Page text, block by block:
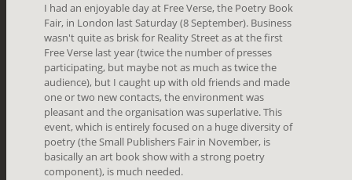
I had an enjoyable day at Free Verse, the Poetry Book
Fair, in London last Saturday (8 September). Business
wasn't quite as brisk for Reality Street as at the first
Free Verse last year (twice the number of presses
participating, but maybe not as much as twice the
audience), but I caught up with old friends and made
one or two new contacts, the environment was
pleasant and the organisation was superlative. This
event, which is entirely focused on a huge diversity of
poetry (the Small Publishers Fair in November, is
basically an art book show with a strong poetry
component), is much needed.